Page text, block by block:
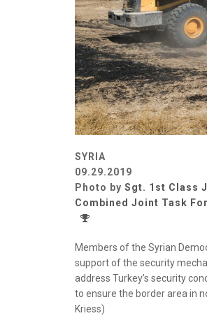
SYRIA
09.29.2019
Photo by Sgt. 1st Class
Combined Joint Task
Members of the Syrian
support of the security
address Turkey’s security
to ensure the border area in
Kriess)